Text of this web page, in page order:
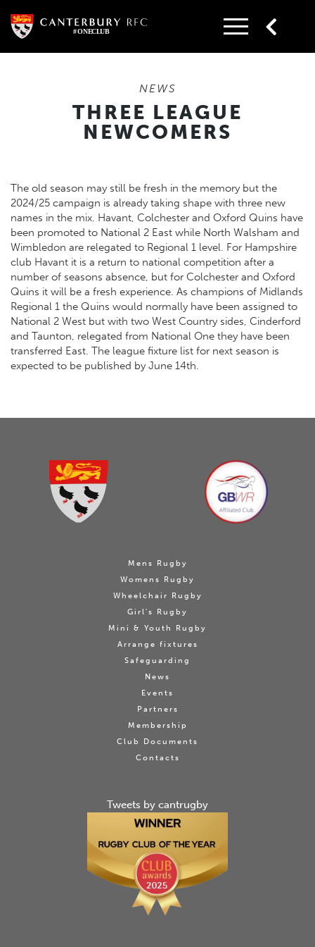
content
NEWS
THREE LEAGUE
NEWCOMERS
The old season may still be fresh in the memory but the
2024/25 campaign is already taking shape with three new
names in the mix. Havant, Colchester and Oxford Quins have
been promoted to National 2 East while North Walsham and
Wimbledon are relegated to Regional 1 level. For Hampshire
club Havant it is a return to national competition after a
number of seasons absence, but for Colchester and Oxford
Quins it will be a fresh experience. As champions of Midlands
Regional 1 the Quins would normally have been assigned to
National 2 West but with two West Country sides, Cinderford
and Taunton, relegated from National One they have been
transferred East. The league fixture list for next season is
expected to be published by June 14th.
Mens Rugby
Womens Rugby
Wheelchair Rugby
Girl's Rugby
Mini & Youth Rugby
Arrange fixtures
Safeguarding
News
Events
Partners
Membership
Club Documents
Contacts
Tweets by cantrugby